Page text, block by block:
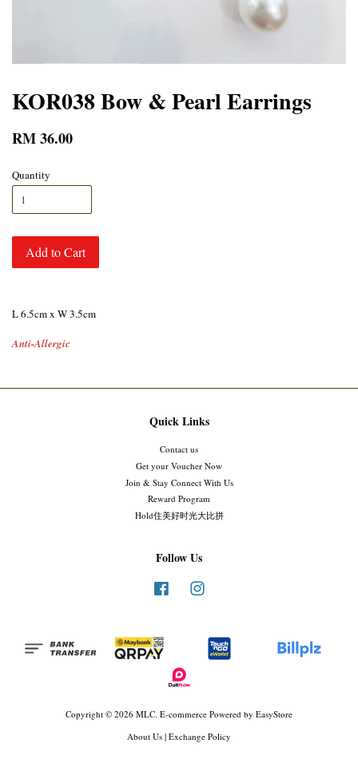
KOR038 Bow & Pearl Earrings
RM 36.00
Quantity
Add to Cart
L 6.5cm x W 3.5cm
Anti-Allergic
Quick Links
Contact us
Get your Voucher Now
Join & Stay Connect With Us
Reward Program
Hold住美好时光大比拼
Follow Us
Facebook
Copyright © 2026 MLC. E-commerce Powered by EasyStore
About Us | Exchange Policy